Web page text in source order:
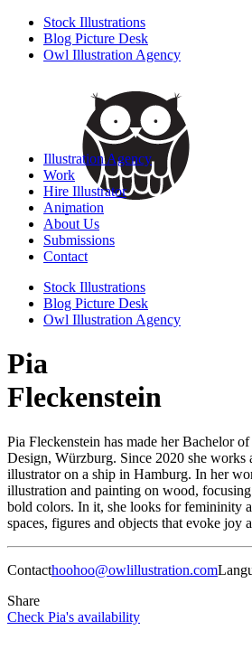
Stock Illustrations
Blog Picture Desk
Owl Illustration Agency
Illustration Agency
Work
Hire Illustrator
Animation
About Us
Submissions
Contact
Stock Illustrations
Blog Picture Desk
Owl Illustration Agency
Pia
Fleckenstein
Pia Fleckenstein has made her Bachelor
Design, Würzburg. Since 2020 she works
illustrator on a ship in Hamburg. In her
illustration and painting on wood,
bold colors. In it, she looks for femininity
spaces, figures and objects that evoke joy
Contacthoohoo@owlillustration.com
Share
Check Pia's availability